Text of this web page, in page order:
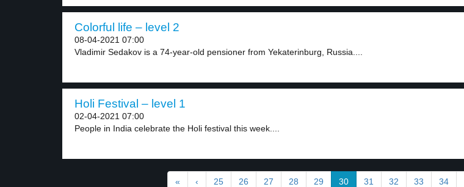
Colorful life – level 2
08-04-2021 07:00
Vladimir Sedakov is a 74-year-old pensioner from Yekaterinburg, Russia....
Holi Festival – level 1
02-04-2021 07:00
People in India celebrate the Holi festival this week....
« ‹ 25 26 27 28 29 30 31 32 33 34